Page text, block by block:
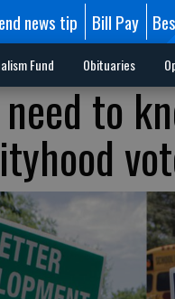
news tip Bill Pay
Fund Obituaries
to